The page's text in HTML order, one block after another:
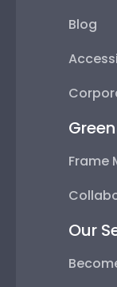
Blog
Frame
Our